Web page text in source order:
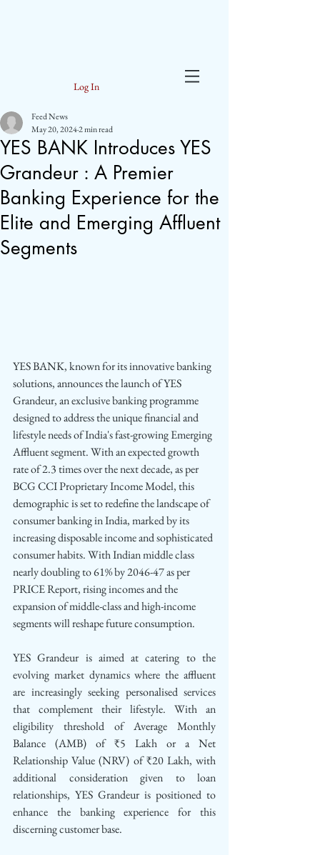
Log In
YES BANK Introduces YES
Grandeur : A Premier
Banking Experience for the
Elite and Emerging Affluent
Segments
Feed News
May 20, 20242 min read
YES BANK, known for its innovative banking
solutions, announces the launch of YES
Grandeur, an exclusive banking programme
designed to address the unique financial and
lifestyle needs of India's fast-growing Emerging
Affluent segment. With an expected growth
rate of 2.3 times over the next decade, as per
BCG CCI Proprietary Income Model,this
demographic is set to redefine the landscape of
consumer banking in India, marked by its
increasing disposable income and sophisticated
consumer habits. With Indian middle class
nearly doubling to 61% by 2046-47 as per
PRICE Report, rising incomes and the
expansion of middle-class and high-income
segments will reshape future consumption.
YES Grandeur is aimed at catering to the
evolving market dynamics where the affluent
are increasingly seeking personalised services
that complement their lifestyle. With an
eligibility threshold of Average Monthly
Balance (AMB) of ₹5 Lakh or a Net
Relationship Value (NRV) of ₹20 Lakh, with
additional consideration given to loan
relationships, YES Grandeur is positioned to
enhance the banking experience for this
discerning customer base.